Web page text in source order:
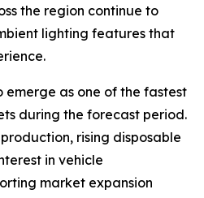
the region continue to
lighting features that
emerge as one of the fastest
during the forecast period.
rising disposable
in vehicle
market expansion